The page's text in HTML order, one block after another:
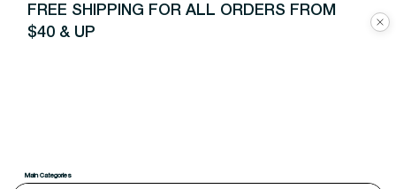
FREE SHIPPING FOR ALL ORDERS FROM
$40 & UP
Main Categories